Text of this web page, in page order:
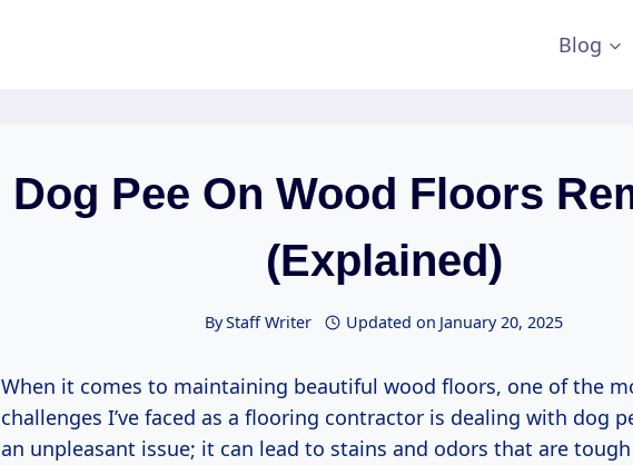
Blog
Dog Pee On Wood Floors
(Explained)
ByStaff Writer Updated on January 20, 2025
When it comes to maintaining beautiful wood floors, one of the
challenges I’ve faced as a flooring contractor is dealing with dog
an unpleasant issue; it can lead to stains and odors that are